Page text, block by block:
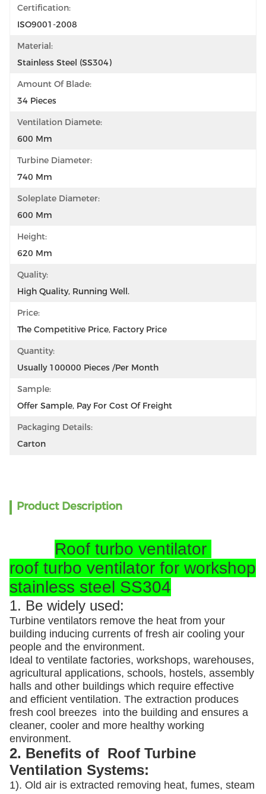
Certification:
ISO9001-2008
Material:
Stainless Steel (SS304)
Amount Of Blade:
34 Pieces
Ventilation Diamete:
600 Mm
Turbine Diameter:
740 Mm
Soleplate Diameter:
600 Mm
Height:
620 Mm
Quality:
High Quality, Running Well.
Price:
The Competitive Price, Factory Price
Quantity:
Usually 100000 Pieces /per Month
Sample:
Offer Sample, Pay For Cost Of Freight
Packaging Details:
Carton
Product Description
Roof turbo ventilator
roof turbo ventilator for workshop
stainless steel SS304
1. Be widely used:
Turbine ventilators remove the heat from your
building inducing currents of fresh air cooling your
people and the environment.
Ideal to ventilate factories, workshops, warehouses,
agricultural applications, schools, hostels, assembly
halls and other buildings which require effective
and efficient ventilation. The extraction produces
fresh cool breezes into the building and ensures a
cleaner, cooler and more healthy working
environment.
2. Benefits of Roof Turbine
Ventilation Systems:
1). Old air is extracted removing heat, fumes, steam